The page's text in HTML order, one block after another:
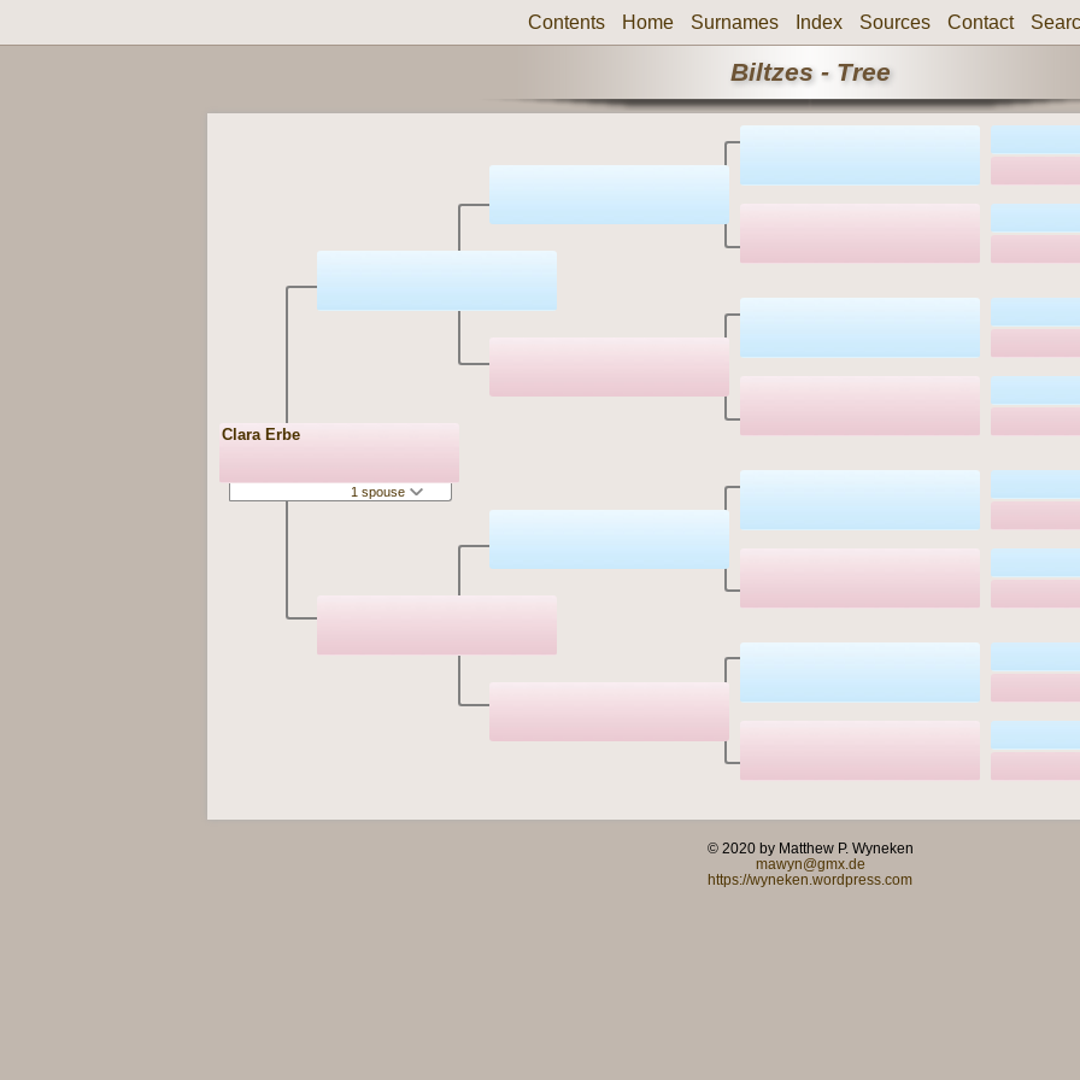
Contents Home Surnames Index Sources Contact
Biltzes - Tree
Clara Erbe
1 spouse
© 2020 by Matthew P. Wyneken
mawyn@gmx.de
https://wyneken.wordpress.com